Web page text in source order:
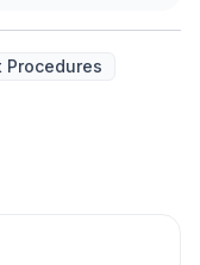
Procedures